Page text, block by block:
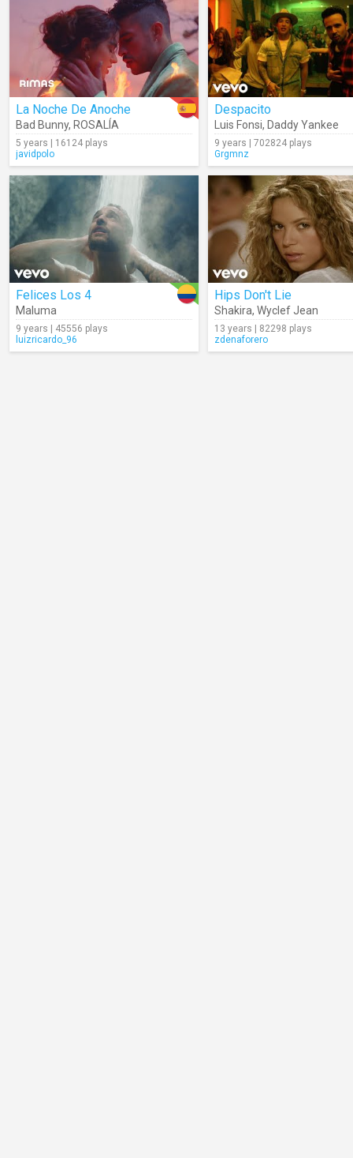
La Noche De Anoche
Bad Bunny, ROSALÍA
5 years | 16124 plays
javidpolo
Despacito
Luis Fonsi, Daddy Yankee
9 years | 702824 plays
Grgmnz
Felices Los 4
Maluma
9 years | 45556 plays
luizricardo_96
Hips Don't Lie
Shakira, Wyclef Jean
13 years | 82298 plays
zdenaforero